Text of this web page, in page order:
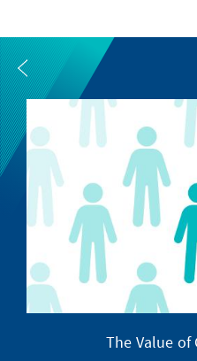
The Value